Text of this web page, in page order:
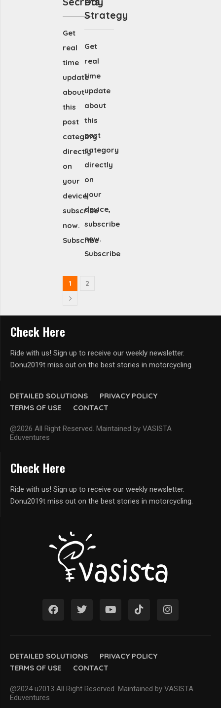
Get
real
time
update
about
this
post
category
directly
on
your
device,
subscribe
now.
Subscribe
Strategy
Get
real
time
update
about
this
post
category
directly
on
your
device,
subscribe
now.
Subscribe
1 2
DETAILED SOLUTIONS
PRIVACY POLICY
TERMS OF USE
CONTACT
@2026 All Right Reserved. Maintained by VASISTA
Eduventures
Check Here
Ride with us! Sign up to receive our weekly newsletter.
Donu2019t miss out on the best stories in motorcycling.
DETAILED SOLUTIONS
PRIVACY POLICY
TERMS OF USE
CONTACT
@2024 u2013 All Right Reserved. Maintained by VASISTA
Eduventures
Check Here
Ride with us! Sign up to receive our weekly newsletter.
Donu2019t miss out on the best stories in motorcycling.